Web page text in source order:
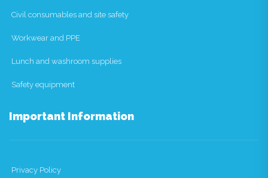
Civil consumables and site safety
Workwear and PPE
Lunch and washroom supplies
Safety equipment
Important Information
Privacy Policy